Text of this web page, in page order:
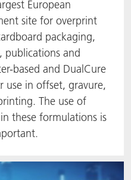
European
site for overprint
packaging,
publications and
based and DualCure
use in offset, gravure,
The use of
these formulations is